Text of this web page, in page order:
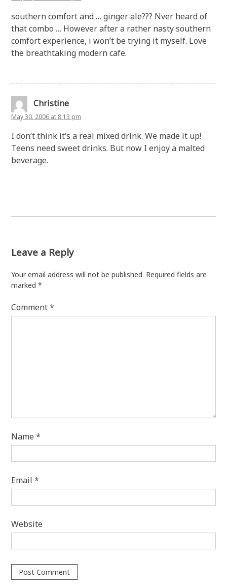
southern comfort and … ginger ale??? Nver heard of
that combo … However after a rather nasty southern
comfort experience, i won’t be trying it myself. Love
the breathtaking modern cafe.
Christine
May 30, 2006 at 8:13 pm
I don’t think it’s a real mixed drink. We made it up!
Teens need sweet drinks. But now I enjoy a malted
beverage.
Leave a Reply
Your email address will not be published. Required fields are
marked*
Comment*
Name*
Email*
Website